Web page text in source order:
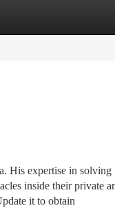
His expertise in
inside their private
it to obtain